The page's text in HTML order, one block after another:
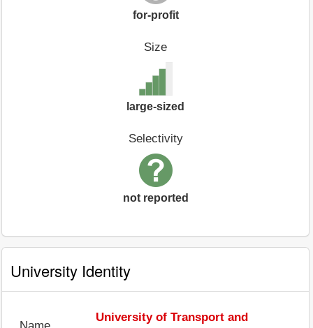
for-profit
Size
large-sized
Selectivity
not reported
University Identity
University of Transport and